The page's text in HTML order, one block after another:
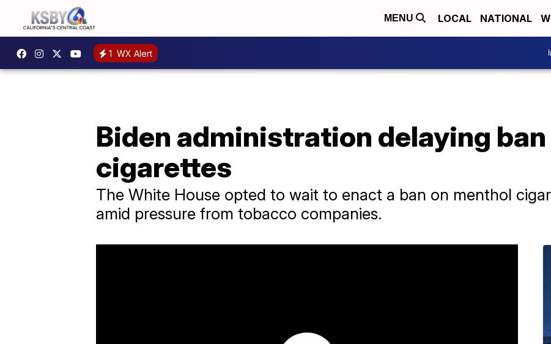
MENU LOCAL NATIONAL
1 WX Alert
Biden administration delaying
cigarettes
The White House opted to wait to enact a ban on menthol
amid pressure from tobacco companies.